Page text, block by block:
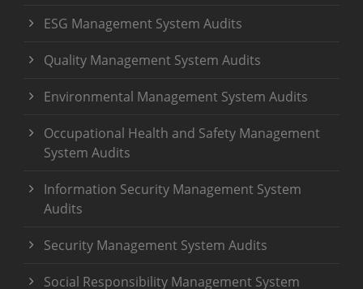
ESG Management System Audits
Quality Management System Audits
Environmental Management System Audits
Occupational Health and Safety Management
System Audits
Information Security Management System
Audits
Security Management System Audits
Social Responsibility Management System